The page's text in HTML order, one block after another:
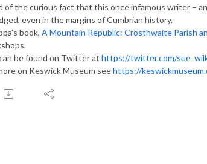
of the curious fact that this once infamous writer –
even in the margins of Cumbrian history.
book, A Mountain Republic: Crosthwaite Parish
be found on Twitter at https://twitter.com/
on Keswick Museum seehttps://